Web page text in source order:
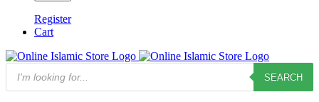
Register
Cart
Products
search
SEARCH